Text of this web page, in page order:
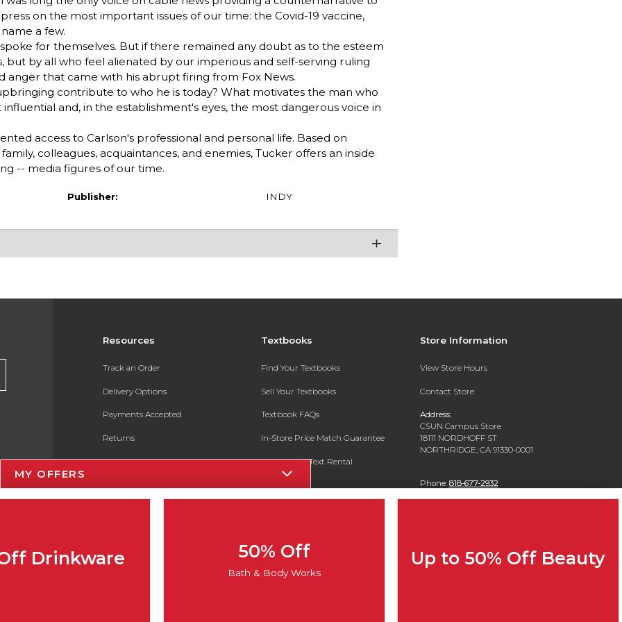
on the most important issues of our time: the Covid-19 vaccine,
a few.
for themselves. But if there remained any doubt as to the esteem
but by all who feel alienated by our imperious and self-serving ruling
anger that came with his abrupt firing from Fox News.
contribute to who he is today? What motivates the man who
and, in the establishment's eyes, the most dangerous voice in
access to Carlson's professional and personal life. Based on
colleagues, acquaintances, and enemies, Tucker offers an inside
-- media figures of our time.
Publisher: INDY
Resources
Track an Order
Delivery Options
Payments Accepted
Returns
Gift Cards
ESG & Sustainability
Textbooks
Find Your Textbooks
Sell Your Textbooks
Textbook FAQs
In-Store Price Match Guarantee
Register for Text Rental
Store Information
View Store Hours
Contact Store
Address:
CSUN Campus Store
18111 NORDHOFF ST
NORTHRIDGE, CA 91330-0001
Phone: 818-677-2932
MY OFFERS
Drinkware 50% Off
Bath & Body Works
Up to 50% Off Beauty